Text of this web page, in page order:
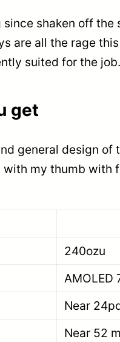
since shaken off
are all the rage
suited for the
get
general design of
with my thumb with
240ozu
AMOLED
Near
Near 52